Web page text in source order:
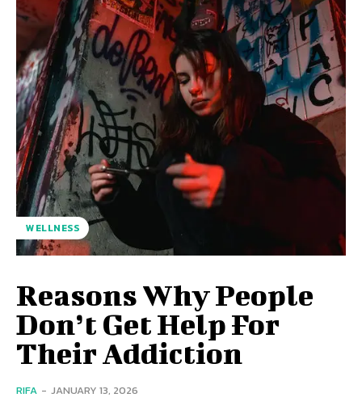
WELLNESS
Reasons Why People
Don’t Get Help For
Their Addiction
RIFA - JANUARY 13, 2026